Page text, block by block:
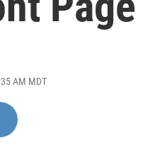
AM MDT